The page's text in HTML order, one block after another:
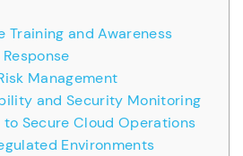
Training and Awareness
Management
and Security Monitoring
Secure Cloud Operations
Environments